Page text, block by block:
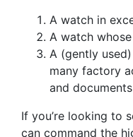
A watch in
A watch
A (gently
many factory
and
If you’re looking to
can command the